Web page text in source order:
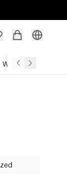
Wholesale Service